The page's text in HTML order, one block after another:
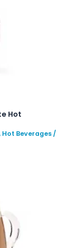
Hot
Hot Beverages /